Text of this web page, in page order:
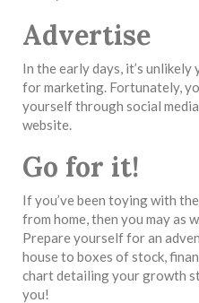
Advertise
In the early days, it’s unlikely
for marketing. Fortunately,
yourself through social
website.
Go for it!
If you’ve been toying with
from home, then you may as
Prepare yourself for an
house to boxes of stock,
chart detailing your growth
you!